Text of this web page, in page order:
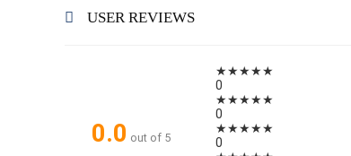
USER REVIEWS
0.0 out of 5
★★★★★
0
★★★★★
0
★★★★★
0